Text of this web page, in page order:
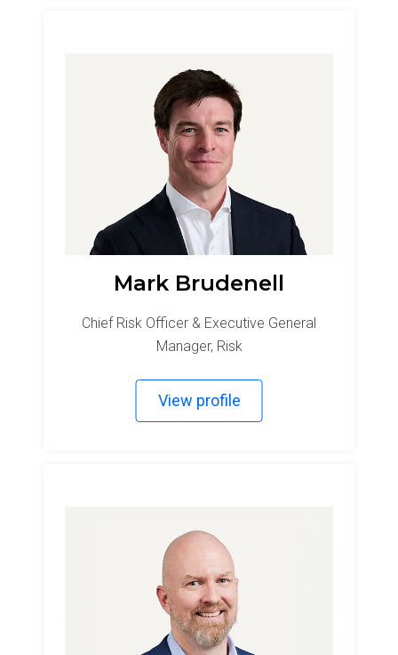
Mark Brudenell
Chief Risk Officer & Executive General
Manager, Risk
View profile